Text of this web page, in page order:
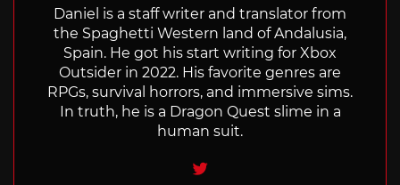
Daniel is a staff writer and translator from
the Spaghetti Western land of Andalusia,
Spain. He got his start writing for Xbox
Outsider in 2022. His favorite genres are
RPGs, survival horrors, and immersive sims.
In truth, he is a Dragon Quest slime in a
human suit.
Twitter